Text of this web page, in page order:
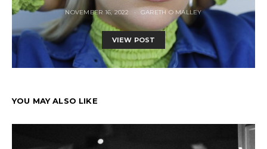
NOVEMBER 16, 2022 GARETH O MALLEY
VIEW POST
YOU MAY ALSO LIKE